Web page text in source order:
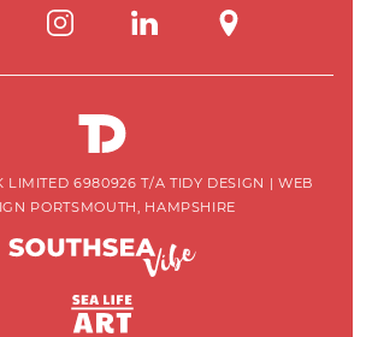
6980926 T/A TIDY DESIGN | WEB
PORTSMOUTH, HAMPSHIRE